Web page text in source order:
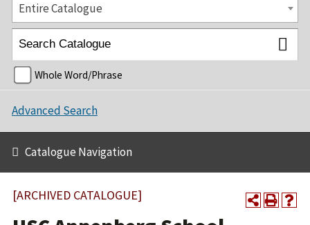
Entire Catalogue
Whole Word/Phrase
Advanced Search
Catalogue Navigation
[ARCHIVED CATALOGUE]